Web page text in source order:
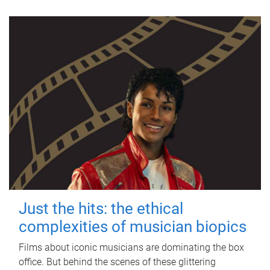
Just the hits: the ethical
complexities of musician biopics
Films about iconic musicians are dominating the box
office. But behind the scenes of these glittering